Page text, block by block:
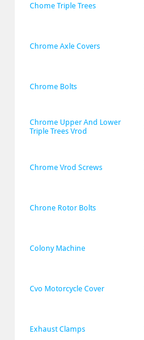
Chome Triple Trees
Chrome Axle Covers
Chrome Bolts
Chrome Upper And Lower
Triple Trees Vrod
Chrome Vrod Screws
Chrone Rotor Bolts
Colony Machine
Cvo Motorcycle Cover
Exhaust Clamps